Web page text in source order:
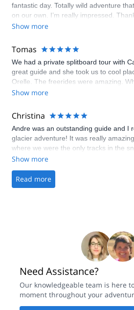
fantastic day. Totally wild adventure
on our own. I’m really impressed.
Show more
Tomas
We had a private splitboard tour with
great guide and she took us to cool
Orelle. The freerides were amazing.
really appreciate flexibility of Maison
the day when we had booked.
Show more
Christina
Andre was an outstanding guide and I
glacier adventure! It was really
where we were the only tracks in the
planning a trip that was beautiful and at
backcountry skills. I would definitely
back!
Show more
Read more
Need Assistance?
Our knowledgeable team is here
moment throughout your